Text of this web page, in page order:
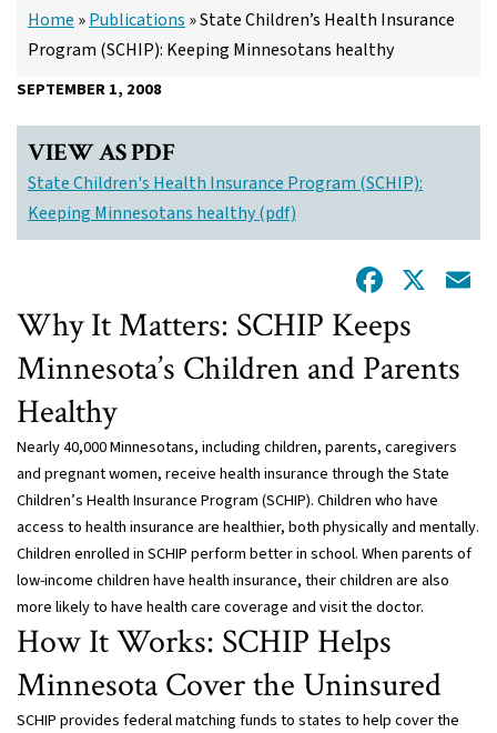
Home »Publications »State Children’s Health Insurance
Program (SCHIP): Keeping Minnesotans healthy
SEPTEMBER 1, 2008
VIEW AS PDF
State Children's Health Insurance Program (SCHIP):
Keeping Minnesotans healthy (pdf)
X
Why It Matters: SCHIP Keeps
Minnesota’s Children and Parents
Healthy
Nearly 40,000 Minnesotans, including children, parents, caregivers
and pregnant women, receive health insurance through the State
Children’s Health Insurance Program (SCHIP). Children who have
access to health insurance are healthier, both physically and mentally.
Children enrolled in SCHIP perform better in school. When parents of
low-income children have health insurance, their children are also
more likely to have health care coverage and visit the doctor.
How It Works: SCHIP Helps
Minnesota Cover the Uninsured
SCHIP provides federal matching funds to states to help cover the